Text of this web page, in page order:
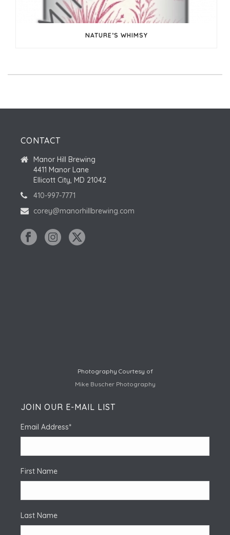
NATURE’S WHIMSY
CONTACT
Manor Hill Brewing
4411 Manor Lane
Ellicott City, MD 21042
410-997-7771
corey@manorhillbrewing.com
Photography Courtesy of
Mike Buscher Photography
JOIN OUR E-MAIL LIST
Email Address*
First Name
Last Name